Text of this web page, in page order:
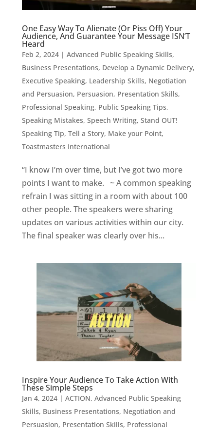
One Easy Way To Alienate (Or Piss Off) Your
Audience, And Guarantee Your Message ISN’T
Heard
Feb 2, 2024| Advanced Public Speaking Skills,
Business Presentations, Develop a Dynamic Delivery,
Executive Speaking, Leadership Skills, Negotiation
and Persuasion, Persuasion, Presentation Skills,
Professional Speaking, Public Speaking Tips,
Speaking Mistakes, Speech Writing, Stand OUT!
Speaking Tip, Tell a Story, Make your Point,
Toastmasters International
“I know I’m over time, but I’ve got two more
points I want to make. ~ A common speaking
refrain I was sitting in a room with about 100
other people. The speakers were sharing
updates on various activities within our city.
The final speaker was clearly over his...
Inspire Your Audience To Take Action With
These Simple Steps
Jan 4, 2024| ACTION, Advanced Public Speaking
Skills, Business Presentations, Negotiation and
Persuasion, Presentation Skills, Professional